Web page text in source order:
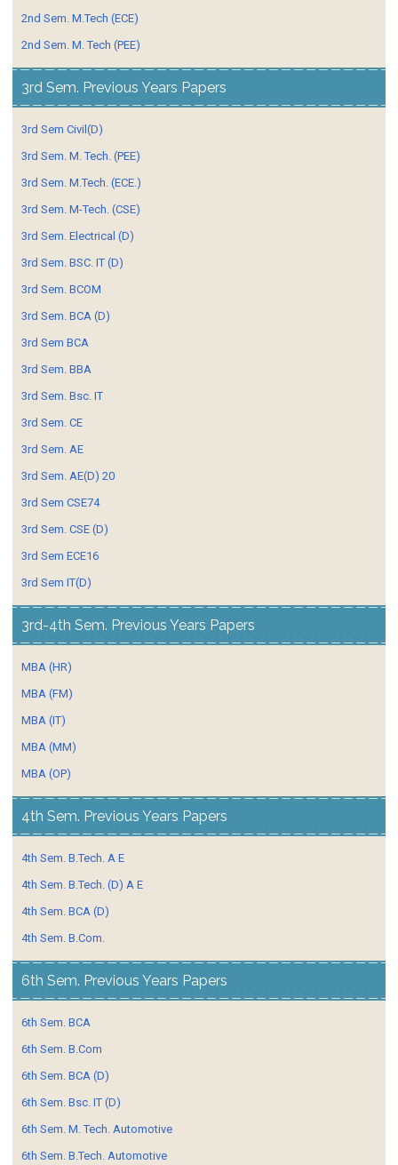
2nd Sem. M.Tech (ECE)
2nd Sem. M. Tech (PEE)
3rd Sem. Previous Years Papers
3rd Sem Civil(D)
3rd Sem. M. Tech. (PEE)
3rd Sem. M.Tech. (ECE.)
3rd Sem. M-Tech. (CSE)
3rd Sem. Electrical (D)
3rd Sem. BSC. IT (D)
3rd Sem. BCOM
3rd Sem. BCA (D)
3rd Sem BCA
3rd Sem. BBA
3rd Sem. Bsc. IT
3rd Sem. CE
3rd Sem. AE
3rd Sem. AE(D) 20
3rd Sem CSE74
3rd Sem. CSE (D)
3rd Sem ECE16
3rd Sem IT(D)
3rd-4th Sem. Previous Years Papers
MBA (HR)
MBA (FM)
MBA (IT)
MBA (MM)
MBA (OP)
4th Sem. Previous Years Papers
4th Sem. B.Tech. A E
4th Sem. B.Tech. (D) A E
4th Sem. BCA (D)
4th Sem. B.Com.
6th Sem. Previous Years Papers
6th Sem. BCA
6th Sem. B.Com
6th Sem. BCA (D)
6th Sem. Bsc. IT (D)
6th Sem. M. Tech. Automotive
6th Sem. B.Tech. Automotive